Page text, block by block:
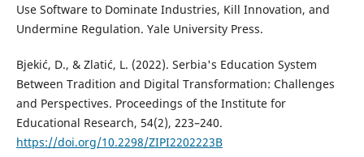
Use Software to Dominate Industries, Kill Innovation, and
Undermine Regulation. Yale University Press.
Bjekić, D., & Zlatić, L. (2022). Serbia's Education System
Between Tradition and Digital Transformation: Challenges
and Perspectives. Proceedings of the Institute for
Educational Research, 54(2), 223–240.
https://doi.org/10.2298/ZIPI2202223B